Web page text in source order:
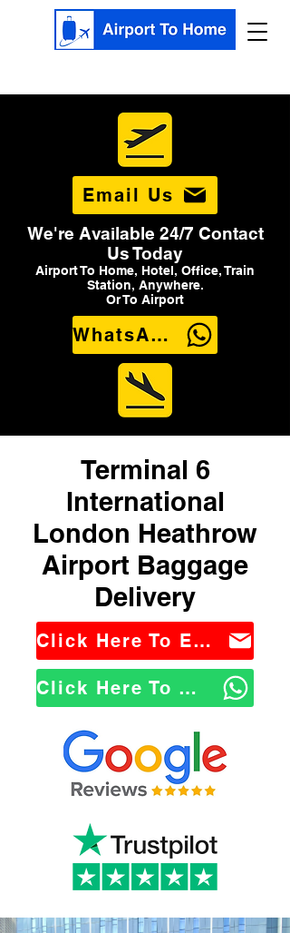
Email Us
We're Available 24/7 Contact
Us Today
Airport To Home, Hotel, Office, Train
Station, Anywhere.
Or To Airport
WhatsApp Us
Terminal 6
International
London Heathrow
Airport Baggage
Delivery
Click Here To Email Us
Click Here To WhatsApp Us